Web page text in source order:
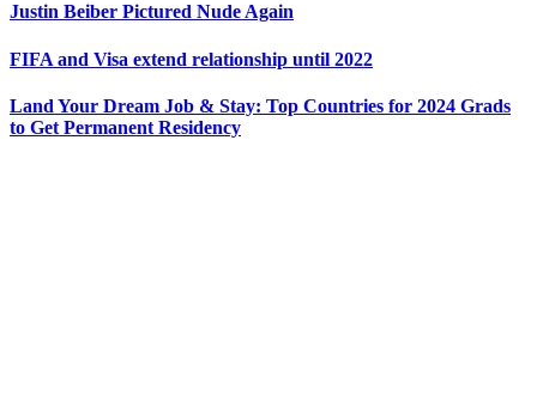
Justin Beiber Pictured Nude Again
FIFA and Visa extend relationship until 2022
Land Your Dream Job & Stay: Top Countries for 2024 Grads
to Get Permanent Residency